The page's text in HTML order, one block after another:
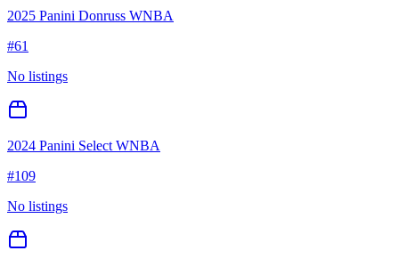
2025 Panini Donruss WNBA
#61
No listings
2024 Panini Select WNBA
#109
No listings